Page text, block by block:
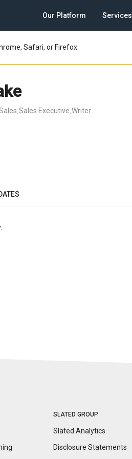
Our Platform Services
Safari, or Firefox.
Sales Executive Writer
SLATED GROUP
Slated Analytics
Disclosure Statements